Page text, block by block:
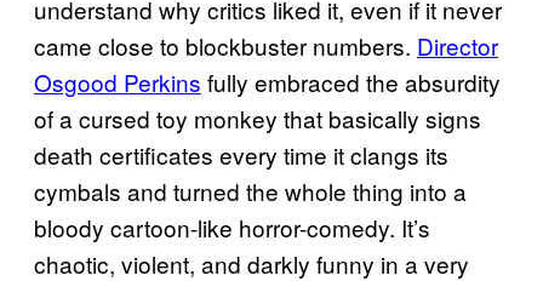
understand why critics liked it, even if it never
came close to blockbuster numbers. Director
Osgood Perkins fully embraced the absurdity
of a cursed toy monkey that basically signs
death certificates every time it clangs its
cymbals and turned the whole thing into a
bloody cartoon-like horror-comedy. It’s
chaotic, violent, and darkly funny in a very